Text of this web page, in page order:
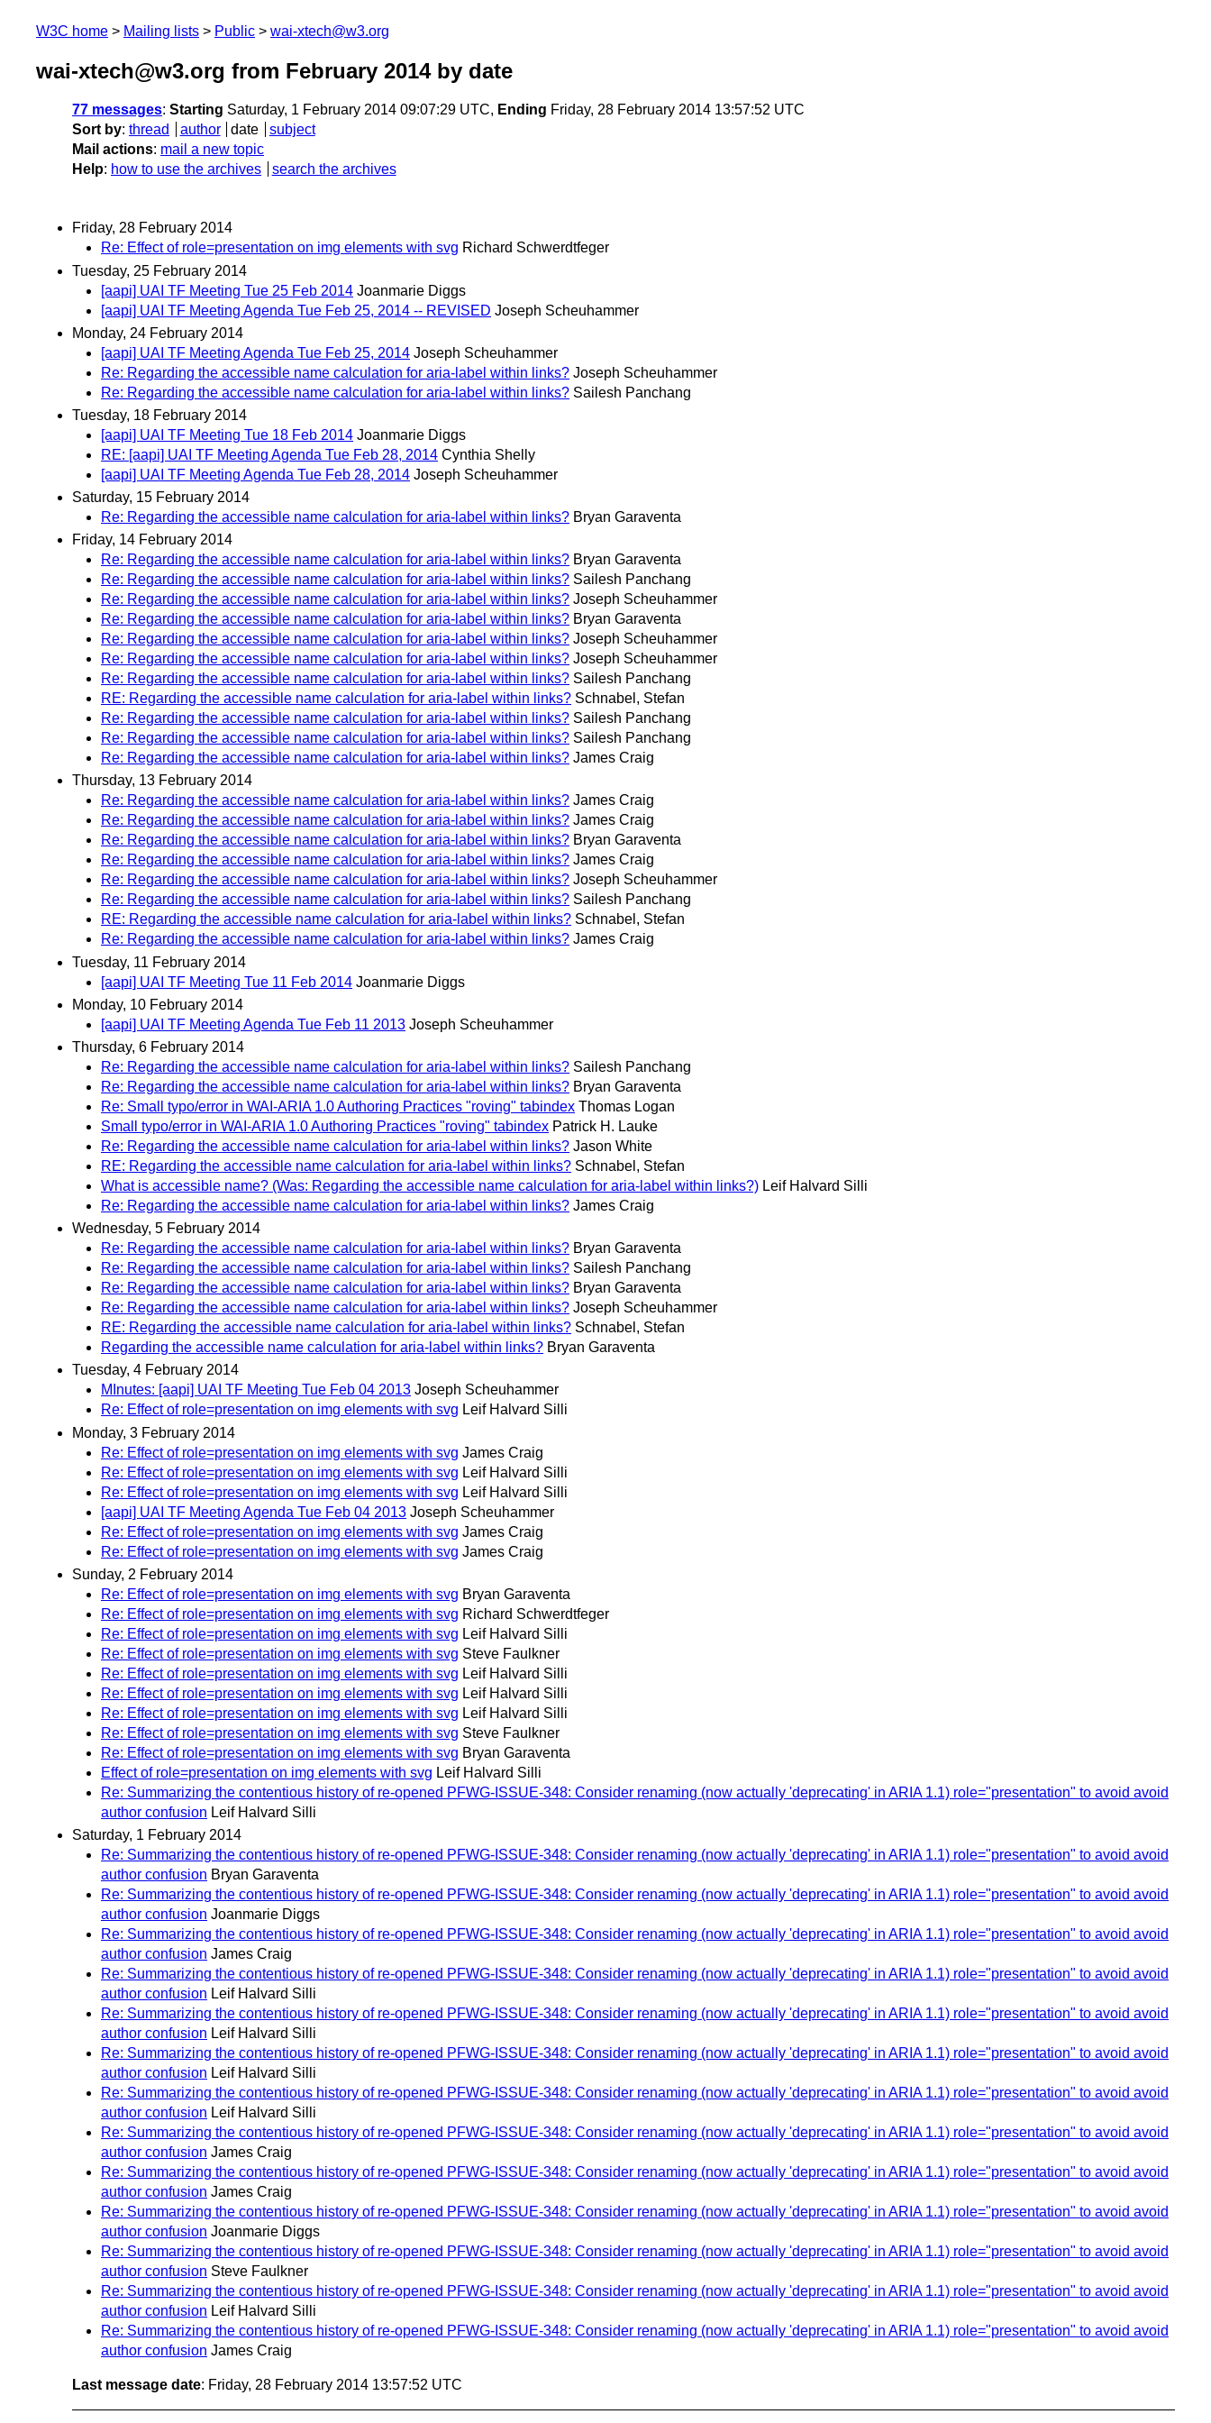
W3C home Mailing lists Public wai-xtech@w3.org
wai-xtech@w3.org from February 2014by date
77 messages: Starting Saturday, 1 February 2014 09:07:29 UTC, Ending Friday, 28 February 2014 13:57:52 UTC
Sort by: thread author date
subject
Mail actions: mail a new topic
Help: how to use the archives search the archives
Friday, 28 February 2014
Re: Effect of role=presentation on img elements with svg Richard Schwerdtfeger
Tuesday, 25 February 2014
[aapi] UAI TF Meeting Tue 25 Feb 2014 Joanmarie Diggs
[aapi] UAI TF Meeting Agenda Tue Feb 25, 2014 -- REVISED Joseph Scheuhammer
Monday, 24 February 2014
[aapi] UAI TF Meeting Agenda Tue Feb 25, 2014 Joseph Scheuhammer
Re: Regarding the accessible name calculation for aria-label within links? Joseph Scheuhammer
Re: Regarding the accessible name calculation for aria-label within links? Sailesh Panchang
Tuesday, 18 February 2014
[aapi] UAI TF Meeting Tue 18 Feb 2014 Joanmarie Diggs
RE: [aapi] UAI TF Meeting Agenda Tue Feb 28, 2014 Cynthia Shelly
[aapi] UAI TF Meeting Agenda Tue Feb 28, 2014 Joseph Scheuhammer
Saturday, 15 February 2014
Re: Regarding the accessible name calculation for aria-label within links? Bryan Garaventa
Friday, 14 February 2014
Re: Regarding the accessible name calculation for aria-label within links? Bryan Garaventa
Re: Regarding the accessible name calculation for aria-label within links? Sailesh Panchang
Re: Regarding the accessible name calculation for aria-label within links? Joseph Scheuhammer
Re: Regarding the accessible name calculation for aria-label within links? Bryan Garaventa
Re: Regarding the accessible name calculation for aria-label within links? Joseph Scheuhammer
Re: Regarding the accessible name calculation for aria-label within links? Joseph Scheuhammer
Re: Regarding the accessible name calculation for aria-label within links? Sailesh Panchang
RE: Regarding the accessible name calculation for aria-label within links? Schnabel, Stefan
Re: Regarding the accessible name calculation for aria-label within links? Sailesh Panchang
Re: Regarding the accessible name calculation for aria-label within links? Sailesh Panchang
Re: Regarding the accessible name calculation for aria-label within links? James Craig
Thursday, 13 February 2014
Re: Regarding the accessible name calculation for aria-label within links? James Craig
Re: Regarding the accessible name calculation for aria-label within links? James Craig
Re: Regarding the accessible name calculation for aria-label within links? Bryan Garaventa
Re: Regarding the accessible name calculation for aria-label within links? James Craig
Re: Regarding the accessible name calculation for aria-label within links? Joseph Scheuhammer
Re: Regarding the accessible name calculation for aria-label within links? Sailesh Panchang
RE: Regarding the accessible name calculation for aria-label within links? Schnabel, Stefan
Re: Regarding the accessible name calculation for aria-label within links? James Craig
Tuesday, 11 February 2014
[aapi] UAI TF Meeting Tue 11 Feb 2014 Joanmarie Diggs
Monday, 10 February 2014
[aapi] UAI TF Meeting Agenda Tue Feb 11 2013 Joseph Scheuhammer
Thursday, 6 February 2014
Re: Regarding the accessible name calculation for aria-label within links? Sailesh Panchang
Re: Regarding the accessible name calculation for aria-label within links? Bryan Garaventa
Re: Small typo/error in WAI-ARIA 1.0 Authoring Practices "roving" tabindex Thomas Logan
Small typo/error in WAI-ARIA 1.0 Authoring Practices "roving" tabindex Patrick H. Lauke
Re: Regarding the accessible name calculation for aria-label within links? Jason White
RE: Regarding the accessible name calculation for aria-label within links? Schnabel, Stefan
What is accessible name? (Was: Regarding the accessible name calculation for aria-label within links?) Leif Halvard Silli
Re: Regarding the accessible name calculation for aria-label within links? James Craig
Wednesday, 5 February 2014
Re: Regarding the accessible name calculation for aria-label within links? Bryan Garaventa
Re: Regarding the accessible name calculation for aria-label within links? Sailesh Panchang
Re: Regarding the accessible name calculation for aria-label within links? Bryan Garaventa
Re: Regarding the accessible name calculation for aria-label within links? Joseph Scheuhammer
RE: Regarding the accessible name calculation for aria-label within links? Schnabel, Stefan
Regarding the accessible name calculation for aria-label within links? Bryan Garaventa
Tuesday, 4 February 2014
MInutes: [aapi] UAI TF Meeting Tue Feb 04 2013 Joseph Scheuhammer
Re: Effect of role=presentation on img elements with svg Leif Halvard Silli
Monday, 3 February 2014
Re: Effect of role=presentation on img elements with svg James Craig
Re: Effect of role=presentation on img elements with svg Leif Halvard Silli
Re: Effect of role=presentation on img elements with svg Leif Halvard Silli
[aapi] UAI TF Meeting Agenda Tue Feb 04 2013 Joseph Scheuhammer
Re: Effect of role=presentation on img elements with svg James Craig
Re: Effect of role=presentation on img elements with svg James Craig
Sunday, 2 February 2014
Re: Effect of role=presentation on img elements with svg Bryan Garaventa
Re: Effect of role=presentation on img elements with svg Richard Schwerdtfeger
Re: Effect of role=presentation on img elements with svg Leif Halvard Silli
Re: Effect of role=presentation on img elements with svg Steve Faulkner
Re: Effect of role=presentation on img elements with svg Leif Halvard Silli
Re: Effect of role=presentation on img elements with svg Leif Halvard Silli
Re: Effect of role=presentation on img elements with svg Leif Halvard Silli
Re: Effect of role=presentation on img elements with svg Steve Faulkner
Re: Effect of role=presentation on img elements with svg Bryan Garaventa
Effect of role=presentation on img elements with svg Leif Halvard Silli
Re: Summarizing the contentious history of re-opened PFWG-ISSUE-348: Consider renaming (now actually 'deprecating' in ARIA 1.1) role="presentation" to avoid avoid
author confusion Leif Halvard Silli
Saturday, 1 February 2014
Re: Summarizing the contentious history of re-opened PFWG-ISSUE-348: Consider renaming (now actually 'deprecating' in ARIA 1.1) role="presentation" to avoid avoid
author confusion Bryan Garaventa
Re: Summarizing the contentious history of re-opened PFWG-ISSUE-348: Consider renaming (now actually 'deprecating' in ARIA 1.1) role="presentation" to avoid avoid
author confusion Joanmarie Diggs
Re: Summarizing the contentious history of re-opened PFWG-ISSUE-348: Consider renaming (now actually 'deprecating' in ARIA 1.1) role="presentation" to avoid avoid
author confusion James Craig
Re: Summarizing the contentious history of re-opened PFWG-ISSUE-348: Consider renaming (now actually 'deprecating' in ARIA 1.1) role="presentation" to avoid avoid
author confusion Leif Halvard Silli
Re: Summarizing the contentious history of re-opened PFWG-ISSUE-348: Consider renaming (now actually 'deprecating' in ARIA 1.1) role="presentation" to avoid avoid
author confusion Leif Halvard Silli
Re: Summarizing the contentious history of re-opened PFWG-ISSUE-348: Consider renaming (now actually 'deprecating' in ARIA 1.1) role="presentation" to avoid avoid
author confusion Leif Halvard Silli
Re: Summarizing the contentious history of re-opened PFWG-ISSUE-348: Consider renaming (now actually 'deprecating' in ARIA 1.1) role="presentation" to avoid avoid
author confusion Leif Halvard Silli
Re: Summarizing the contentious history of re-opened PFWG-ISSUE-348: Consider renaming (now actually 'deprecating' in ARIA 1.1) role="presentation" to avoid avoid
author confusion James Craig
Re: Summarizing the contentious history of re-opened PFWG-ISSUE-348: Consider renaming (now actually 'deprecating' in ARIA 1.1) role="presentation" to avoid avoid
author confusion James Craig
Re: Summarizing the contentious history of re-opened PFWG-ISSUE-348: Consider renaming (now actually 'deprecating' in ARIA 1.1) role="presentation" to avoid avoid
author confusion Joanmarie Diggs
Re: Summarizing the contentious history of re-opened PFWG-ISSUE-348: Consider renaming (now actually 'deprecating' in ARIA 1.1) role="presentation" to avoid avoid
author confusion Steve Faulkner
Re: Summarizing the contentious history of re-opened PFWG-ISSUE-348: Consider renaming (now actually 'deprecating' in ARIA 1.1) role="presentation" to avoid avoid
author confusion Leif Halvard Silli
Re: Summarizing the contentious history of re-opened PFWG-ISSUE-348: Consider renaming (now actually 'deprecating' in ARIA 1.1) role="presentation" to avoid avoid
author confusion James Craig
Last message date: Friday, 28 February 2014 13:57:52 UTC